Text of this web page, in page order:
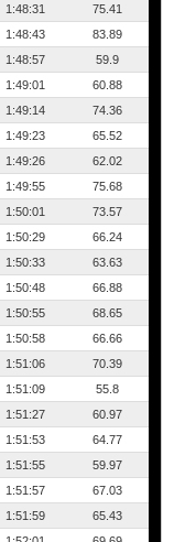
1:48:31
75.41
1:48:43
83.89
1:48:57
59.9
1:49:01
60.88
1:49:14
74.36
1:49:23
65.52
1:49:26
62.02
1:49:55
75.68
1:50:01
73.57
1:50:29
66.24
1:50:33
63.63
1:50:48
66.88
1:50:55
68.65
1:50:58
66.66
1:51:06
70.39
1:51:09
55.8
1:51:27
60.97
1:51:53
64.77
1:51:55
59.97
1:51:57
67.03
1:51:59
65.43